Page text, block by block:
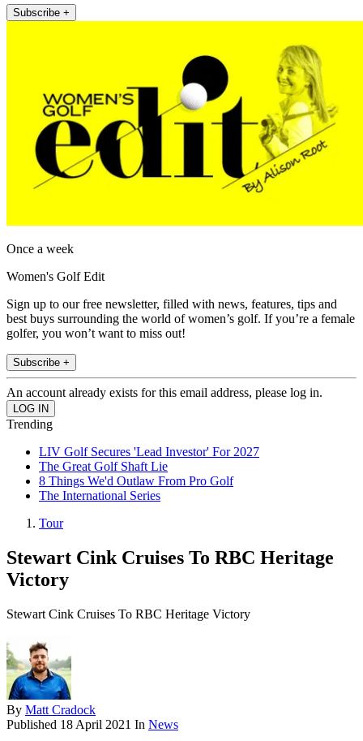
Subscribe +
Once a week
Women's Golf Edit
Sign up to our free newsletter, filled with news, features, tips and
best buys surrounding the world of women’s golf. If you’re a female
golfer, you won’t want to miss out!
Subscribe +
An account already exists for this email address, please log in.
Trending
LIV Golf Secures 'Lead Investor' For 2027
The Great Golf Shaft Lie
8 Things We'd Outlaw From Pro Golf
The International Series
Tour
Stewart Cink Cruises To RBC Heritage
Victory
Stewart Cink Cruises To RBC Heritage Victory
By Matt Cradock
Published 18 April 2021 In News